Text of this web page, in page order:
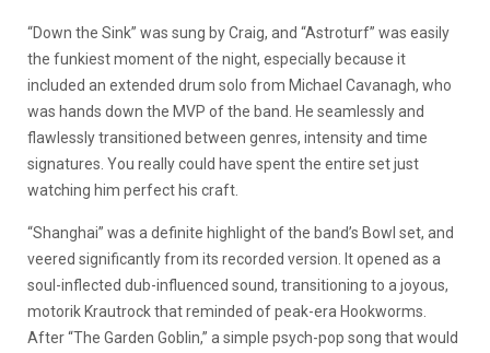
“Down the Sink” was sung by Craig, and “Astroturf” was easily
the funkiest moment of the night, especially because it
included an extended drum solo from Michael Cavanagh, who
was hands down the MVP of the band. He seamlessly and
flawlessly transitioned between genres, intensity and time
signatures. You really could have spent the entire set just
watching him perfect his craft.
“Shanghai” was a definite highlight of the band’s Bowl set, and
veered significantly from its recorded version. It opened as a
soul-inflected dub-influenced sound, transitioning to a joyous,
motorik Krautrock that reminded of peak-era Hookworms.
After “The Garden Goblin,” a simple psych-pop song that would